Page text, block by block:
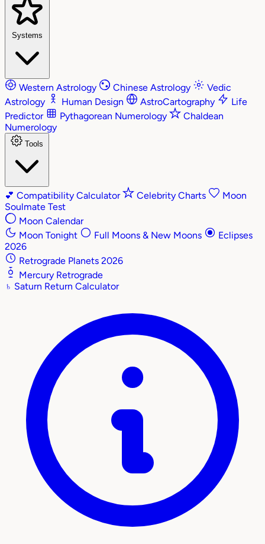
Systems
Western Astrology Chinese Astrology
Vedic
Astrology
Human Design AstroCartography
Life
Predictor
Pythagorean Numerology
Chaldean
Numerology
Tools
💕 Compatibility Calculator Celebrity Charts
Moon
Soulmate Test
Moon Calendar
Moon Tonight
Full Moons & New Moons
Eclipses
2026
Retrograde Planets 2026
Mercury Retrograde
♄ Saturn Return Calculator